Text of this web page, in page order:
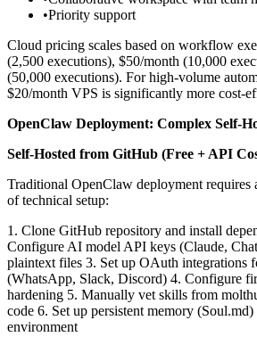
•Priority support
Cloud pricing scales based on workflow
(2,500 executions), $50/month (10,000
(50,000 executions). For high-volume
$20/month VPS is significantly more cost-
OpenClaw Deployment: Complex Self-
Self-Hosted from GitHub (Free + API
Traditional OpenClaw deployment requires
of technical setup:
1. Clone GitHub repository and install
Configure AI model API keys (Claude,
plaintext files 3. Set up OAuth integrations
(WhatsApp, Slack, Discord) 4. Configure
hardening 5. Manually vet skills from
code 6. Set up persistent memory
environment